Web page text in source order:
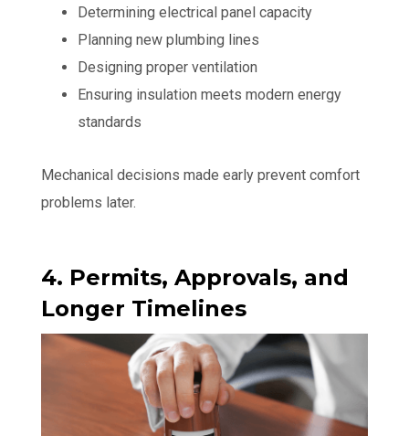
Determining electrical panel capacity
Planning new plumbing lines
Designing proper ventilation
Ensuring insulation meets modern energy
standards
Mechanical decisions made early prevent comfort
problems later.
4. Permits, Approvals, and
Longer Timelines